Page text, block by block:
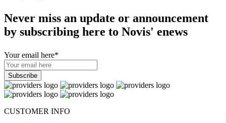
Never miss an update or announcement
by subscribing here to Novis' enews
Your email here*
CUSTOMER INFO